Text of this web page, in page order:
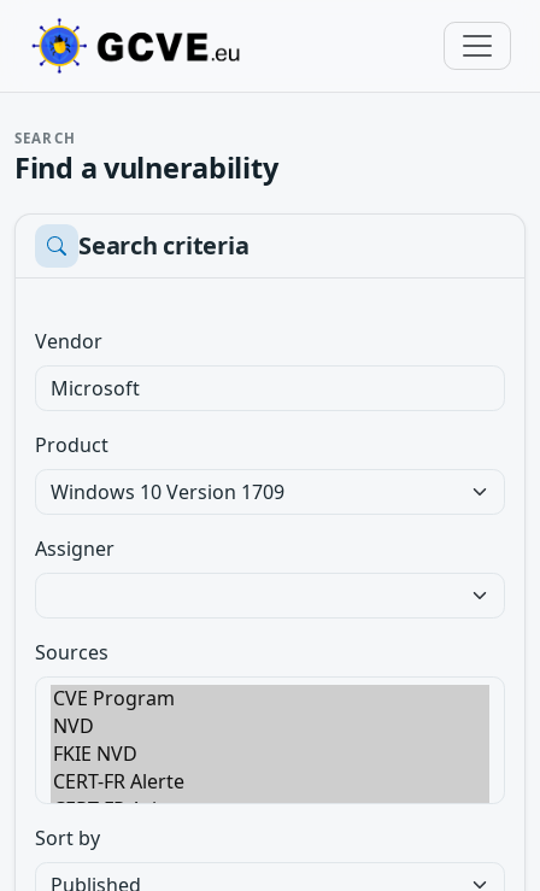
SEARCH
Find a vulnerability
Search criteria
Vendor
Product
Assigner
Sources
Sort by